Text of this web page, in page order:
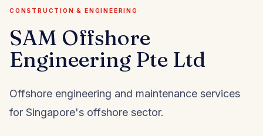
CONSTRUCTION & ENGINEERING
SAM Offshore
Engineering Pte Ltd
Offshore engineering and maintenance services
for Singapore's offshore sector.